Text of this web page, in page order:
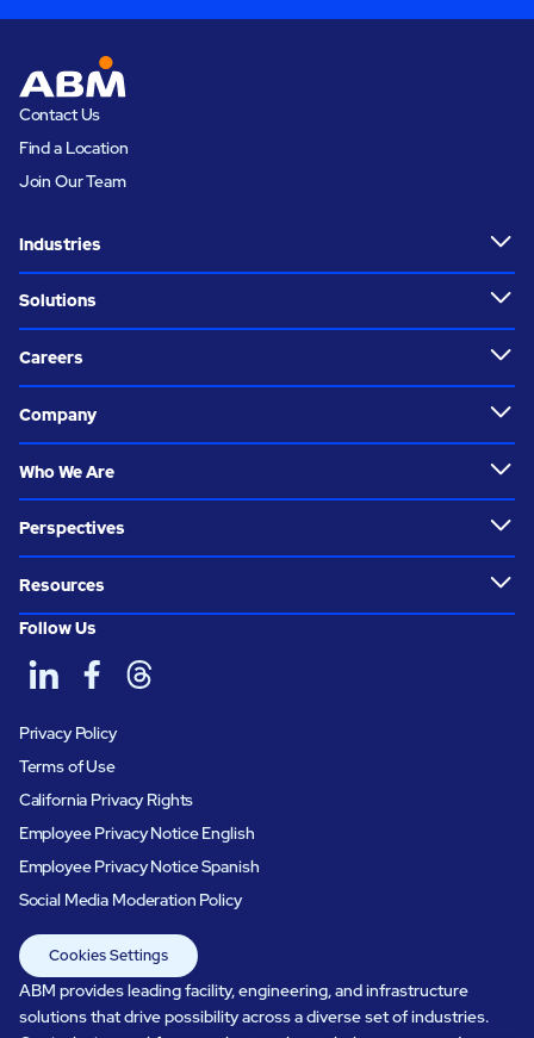
Contact Us
Find a Location
Join Our Team
Industries
Solutions
Careers
Company
Who We Are
Perspectives
Resources
Follow Us
Privacy Policy
Terms of Use
California Privacy Rights
Employee Privacy Notice English
Employee Privacy Notice Spanish
Social Media Moderation Policy
Cookies Settings
ABM provides leading facility, engineering, and infrastructure
solutions that drive possibility across a diverse set of industries.